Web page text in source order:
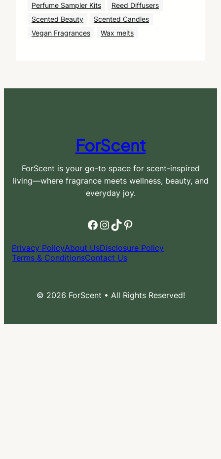
Perfume Sampler Kits
Reed Diffusers
Scented Beauty
Scented Candles
Vegan Fragrances
Wax melts
ForScent
ForScent is your go-to space for scent-inspired
living—where fragrance meets wellness, beauty, and
everyday joy.
Facebook
Instagram
TikTok
Pinterest
Privacy PolicyAbout UsDisclosure Policy
Terms & ConditionsContact Us
© 2026 ForScent • All Rights Reserved!